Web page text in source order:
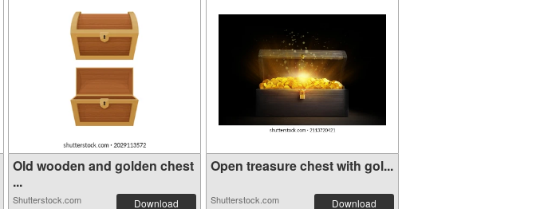
Old wooden and golden chest
...
Shutterstock.com Download
Open treasure chest with gol...
Shutterstock.com Download